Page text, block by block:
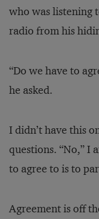
who was listening
radio from his
“Do we have to
he asked.
I didn’t have this
questions. “No,” I
to agree to is to
Agreement is off